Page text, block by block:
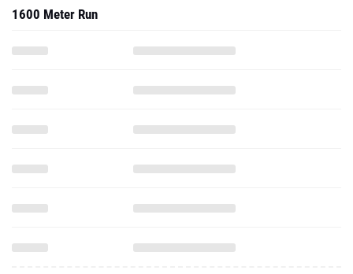
1600 Meter Run